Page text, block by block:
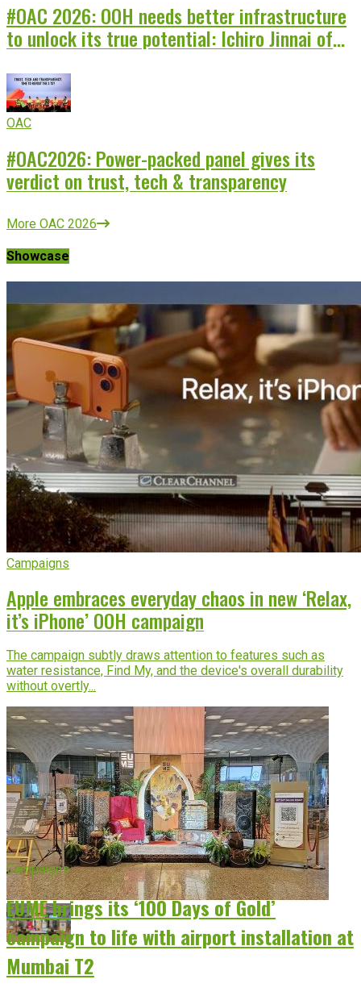
#OAC 2026: OOH needs better infrastructure
to unlock its true potential: Ichiro Jinnai of
OAC
#OAC2026: Power-packed panel gives its
verdict on trust, tech & transparency
More OAC 2026
Showcase
Campaigns
Apple embraces everyday chaos in new ‘Relax,
it’s iPhone’ OOH campaign
The campaign subtly draws attention to features such as
water resistance, Find My, and the device's overall durability
without overtly...
Campaigns
EUME brings its ‘100 Days of Gold’
campaign to life with airport installation at
Mumbai T2